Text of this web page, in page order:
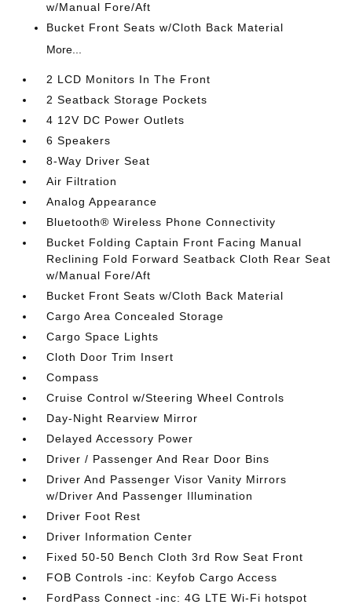
w/Manual Fore/Aft
Bucket Front Seats w/Cloth Back Material
More...
2 LCD Monitors In The Front
2 Seatback Storage Pockets
4 12V DC Power Outlets
6 Speakers
8-Way Driver Seat
Air Filtration
Analog Appearance
Bluetooth® Wireless Phone Connectivity
Bucket Folding Captain Front Facing Manual
Reclining Fold Forward Seatback Cloth Rear Seat
w/Manual Fore/Aft
Bucket Front Seats w/Cloth Back Material
Cargo Area Concealed Storage
Cargo Space Lights
Cloth Door Trim Insert
Compass
Cruise Control w/Steering Wheel Controls
Day-Night Rearview Mirror
Delayed Accessory Power
Driver / Passenger And Rear Door Bins
Driver And Passenger Visor Vanity Mirrors
w/Driver And Passenger Illumination
Driver Foot Rest
Driver Information Center
Fixed 50-50 Bench Cloth 3rd Row Seat Front
FOB Controls -inc: Keyfob Cargo Access
FordPass Connect -inc: 4G LTE Wi-Fi hotspot